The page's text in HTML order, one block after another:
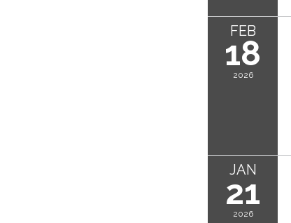
FEB
18
2026
JAN
21
2026